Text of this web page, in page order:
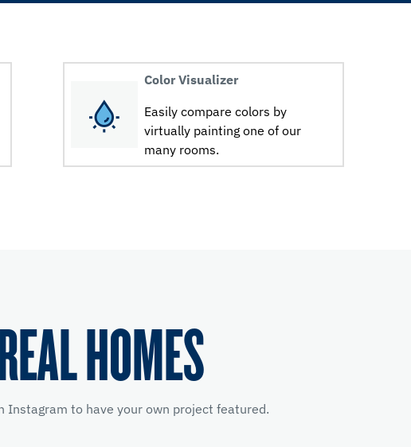
Color Visualizer
Easily compare colors by
virtually painting one of our
many rooms.
HOMES
Instagram to have your own project featured.